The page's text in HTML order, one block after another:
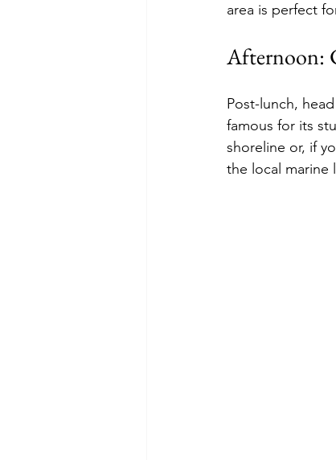
area is perfect
Afternoon:
Post-lunch,
famous for its
shoreline or, if
the local marine